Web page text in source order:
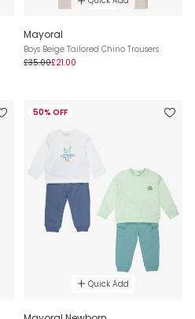
Mayoral
Boys Beige Tailored Chino Trousers
£35.00£21.00
50% OFF
Quick Add